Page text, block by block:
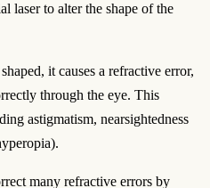
laser to alter the shape of the
it causes a refractive error,
through the eye. This
astigmatism, nearsightedness
many refractive errors by